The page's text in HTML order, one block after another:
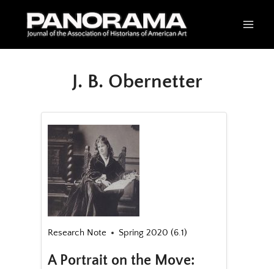
J. B. Obernetter
Research Note Spring 2020 (6.1)
A Portrait on the Move: